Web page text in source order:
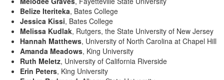
Belize Iteriteka, Bates College
Jessica Kissi, Bates College
Melissa Kudlak, Rutgers, the State University of New Jersey
Hannah Matthews, University of North Carolina at Chapel Hill
Amanda Meadows, King University
Ruth Meletz, University of California Riverside
Erin Peters, King University